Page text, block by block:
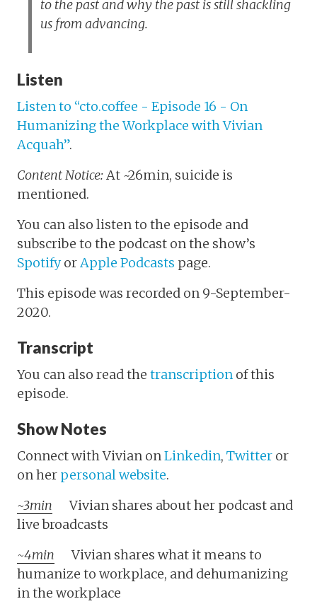
to the past and why the past is still shackling
us from advancing.
Listen
Listen to “cto.coffee - Episode 16 - On
Humanizing the Workplace with Vivian
Acquah”.
Content Notice:At ~26min, suicide is
mentioned.
You can also listen to the episode and
subscribe to the podcast on the show’s
SpotifyorApple Podcasts page.
This episode was recorded on 9-September-
2020.
Transcript
You can also read the transcription of this
episode.
Show Notes
Connect with Vivian onLinkedin, Twitter or
on her personal website.
~3min
Vivian shares about her podcast and
live broadcasts
~4min
Vivian shares what it means to
humanize to workplace, and dehumanizing
in the workplace